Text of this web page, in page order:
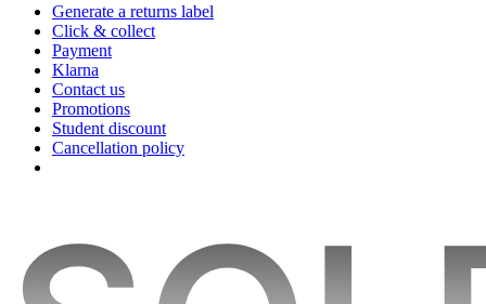
Generate a returns label
Click & collect
Payment
Klarna
Contact us
Promotions
Student discount
Cancellation policy